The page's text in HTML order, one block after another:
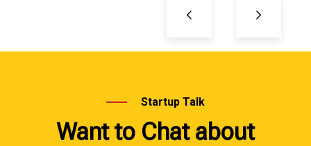
Startup Talk
Want to Chat about